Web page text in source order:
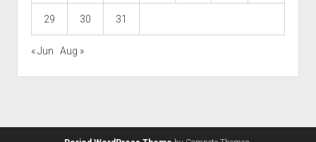
29 30 31
« Jun Aug »